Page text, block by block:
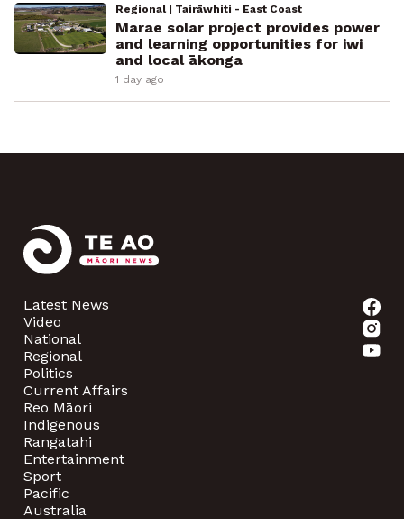
Regional | Tairāwhiti - East Coast
Marae solar project provides power
and learning opportunities for iwi
and local ākonga
1 day ago
Latest News
Video
National
Regional
Politics
Current Affairs
Reo Māori
Indigenous
Rangatahi
Entertainment
Sport
Pacific
Australia